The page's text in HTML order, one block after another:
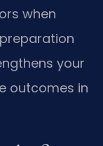
when
your
outcomes in